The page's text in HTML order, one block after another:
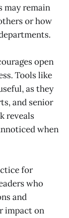
may remain
or how
open
Tools like
as they
and senior
reveals
when
for
who
and
impact on